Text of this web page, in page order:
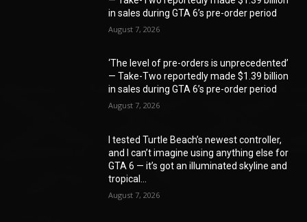
in sales during GTA 6’s pre-order period
August 7, 2026
‘The level of pre-orders is unprecedented’
— Take-Two reportedly made $1.39 billion
in sales during GTA 6’s pre-order period
August 7, 2026
I tested Turtle Beach’s newest controller,
and I can’t imagine using anything else for
GTA 6 — it’s got an illuminated skyline and
tropical...
August 7, 2026